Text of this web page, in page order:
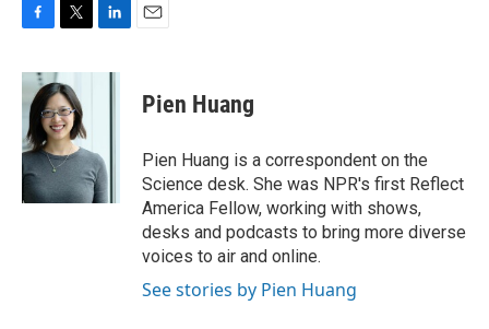
c
b
o
o
k
i
t
t
e
r
n
I
n
Pien Huang
Pien Huang is a correspondent on the
Science desk. She was NPR's first Reflect
America Fellow, working with shows,
desks and podcasts to bring more diverse
voices to air and online.
See stories by Pien Huang